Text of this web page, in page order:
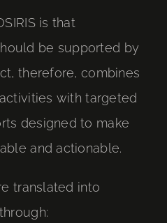
is that
be supported by
therefore, combines
with targeted
designed to make
and actionable.
translated into